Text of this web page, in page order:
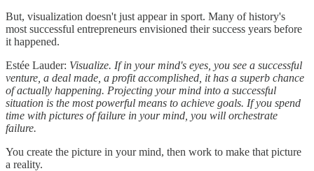
But, visualization doesn't just appear in sport. Many of history's
most successful entrepreneurs envisioned their success years before
it happened.
Estée Lauder: Visualize. If in your mind's eyes, you see a successful
venture, a deal made, a profit accomplished, it has a superb chance
of actually happening. Projecting your mind into a successful
situation is the most powerful means to achieve goals. If you spend
time with pictures of failure in your mind, you will orchestrate
failure.
You create the picture in your mind, then work to make that picture
a reality.